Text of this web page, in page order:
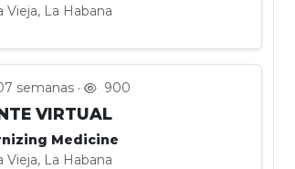
Vieja, La Habana
semanas · 900
VIRTUAL
Medicine
Vieja, La Habana